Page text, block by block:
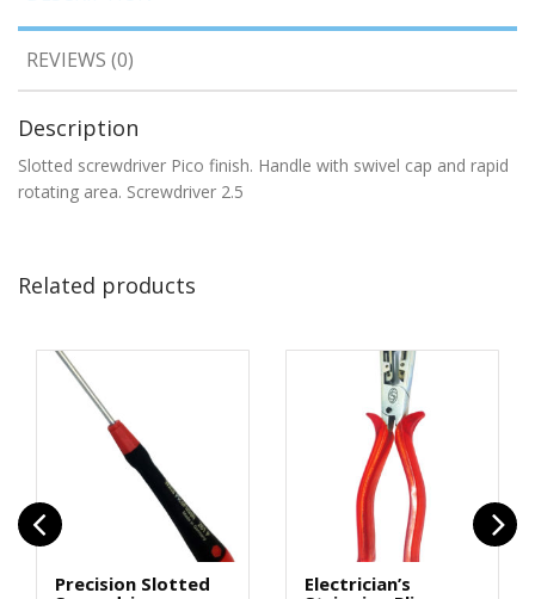
REVIEWS (0)
Description
Slotted screwdriver Pico finish. Handle with swivel cap and rapid
rotating area. Screwdriver 2.5
Related products
Precision Slotted
Electrician’s